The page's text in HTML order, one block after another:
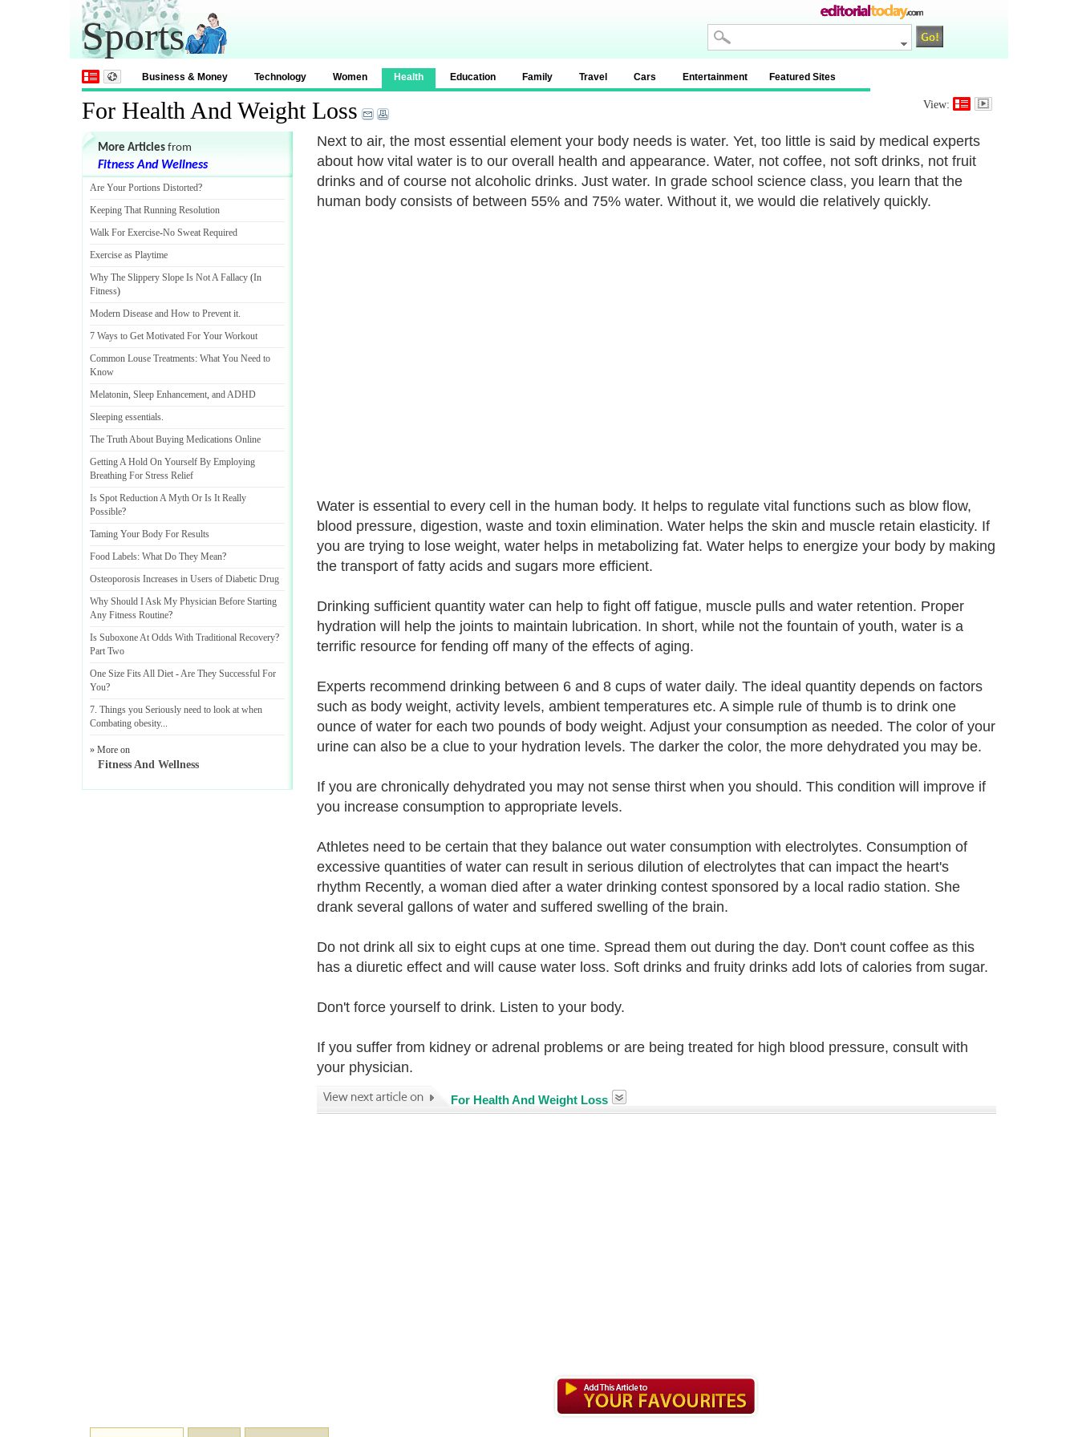
Sports
Business & Money Technology Women Health Education Family Travel Cars Entertainment Featured Sites
For Health And Weight Loss View:
Next to air, the most essential element your body needs is water. Yet, too little is said by medical experts
about how vital water is to our overall health and appearance. Water, not coffee, not soft drinks, not fruit
drinks and of course not alcoholic drinks. Just water. In grade school science class, you learn that the
human body consists of between 55% and 75% water. Without it, we would die relatively quickly.
Water is essential to every cell in the human body. It helps to regulate vital functions such as blow flow,
blood pressure, digestion, waste and toxin elimination. Water helps the skin and muscle retain elasticity. If
you are trying to lose weight, water helps in metabolizing fat. Water helps to energize your body by making
the transport of fatty acids and sugars more efficient.
Drinking sufficient quantity water can help to fight off fatigue, muscle pulls and water retention. Proper
hydration will help the joints to maintain lubrication. In short, while not the fountain of youth, water is a
terrific resource for fending off many of the effects of aging.
Experts recommend drinking between 6 and 8 cups of water daily. The ideal quantity depends on factors
such as body weight, activity levels, ambient temperatures etc. A simple rule of thumb is to drink one
ounce of water for each two pounds of body weight. Adjust your consumption as needed. The color of your
urine can also be a clue to your hydration levels. The darker the color, the more dehydrated you may be.
If you are chronically dehydrated you may not sense thirst when you should. This condition will improve if
you increase consumption to appropriate levels.
Athletes need to be certain that they balance out water consumption with electrolytes. Consumption of
excessive quantities of water can result in serious dilution of electrolytes that can impact the heart's
rhythm Recently, a woman died after a water drinking contest sponsored by a local radio station. She
drank several gallons of water and suffered swelling of the brain.
Do not drink all six to eight cups at one time. Spread them out during the day. Don't count coffee as this
has a diuretic effect and will cause water loss. Soft drinks and fruity drinks add lots of calories from sugar.
Don't force yourself to drink. Listen to your body.
If you suffer from kidney or adrenal problems or are being treated for high blood pressure, consult with
your physician.
For Health And Weight Loss
More Articles from
Fitness And Wellness
Are Your Portions Distorted?
Keeping That Running Resolution
Walk For Exercise-No Sweat Required
Exercise as Playtime
Why The Slippery Slope Is Not A Fallacy (In
Fitness)
Modern Disease and How to Prevent it.
7 Ways to Get Motivated For Your Workout
Common Louse Treatments: What You Need to
Know
Melatonin, Sleep Enhancement, and ADHD
Sleeping essentials.
The Truth About Buying Medications Online
Getting A Hold On Yourself By Employing
Breathing For Stress Relief
Is Spot Reduction A Myth Or Is It Really
Possible?
Taming Your Body For Results
Food Labels: What Do They Mean?
Osteoporosis Increases in Users of Diabetic Drug
Why Should I Ask My Physician Before Starting
Any Fitness Routine?
Is Suboxone At Odds With Traditional Recovery?
Part Two
One Size Fits All Diet -Are They Successful For
You?
7. Things you Seriously need to look at when
Combating obesity...
» More on
Fitness And Wellness